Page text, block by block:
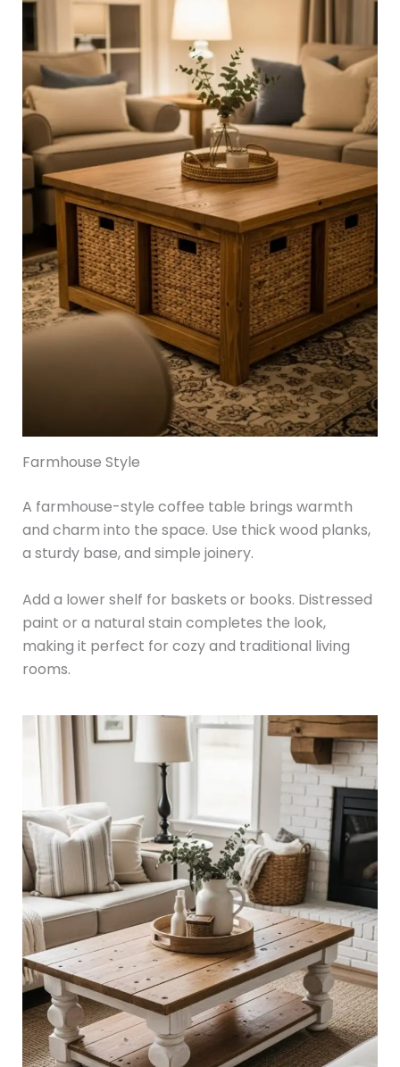
Farmhouse Style
A farmhouse-style coffee table brings warmth
and charm into the space. Use thick wood planks,
a sturdy base, and simple joinery.
Add a lower shelf for baskets or books. Distressed
paint or a natural stain completes the look,
making it perfect for cozy and traditional living
rooms.